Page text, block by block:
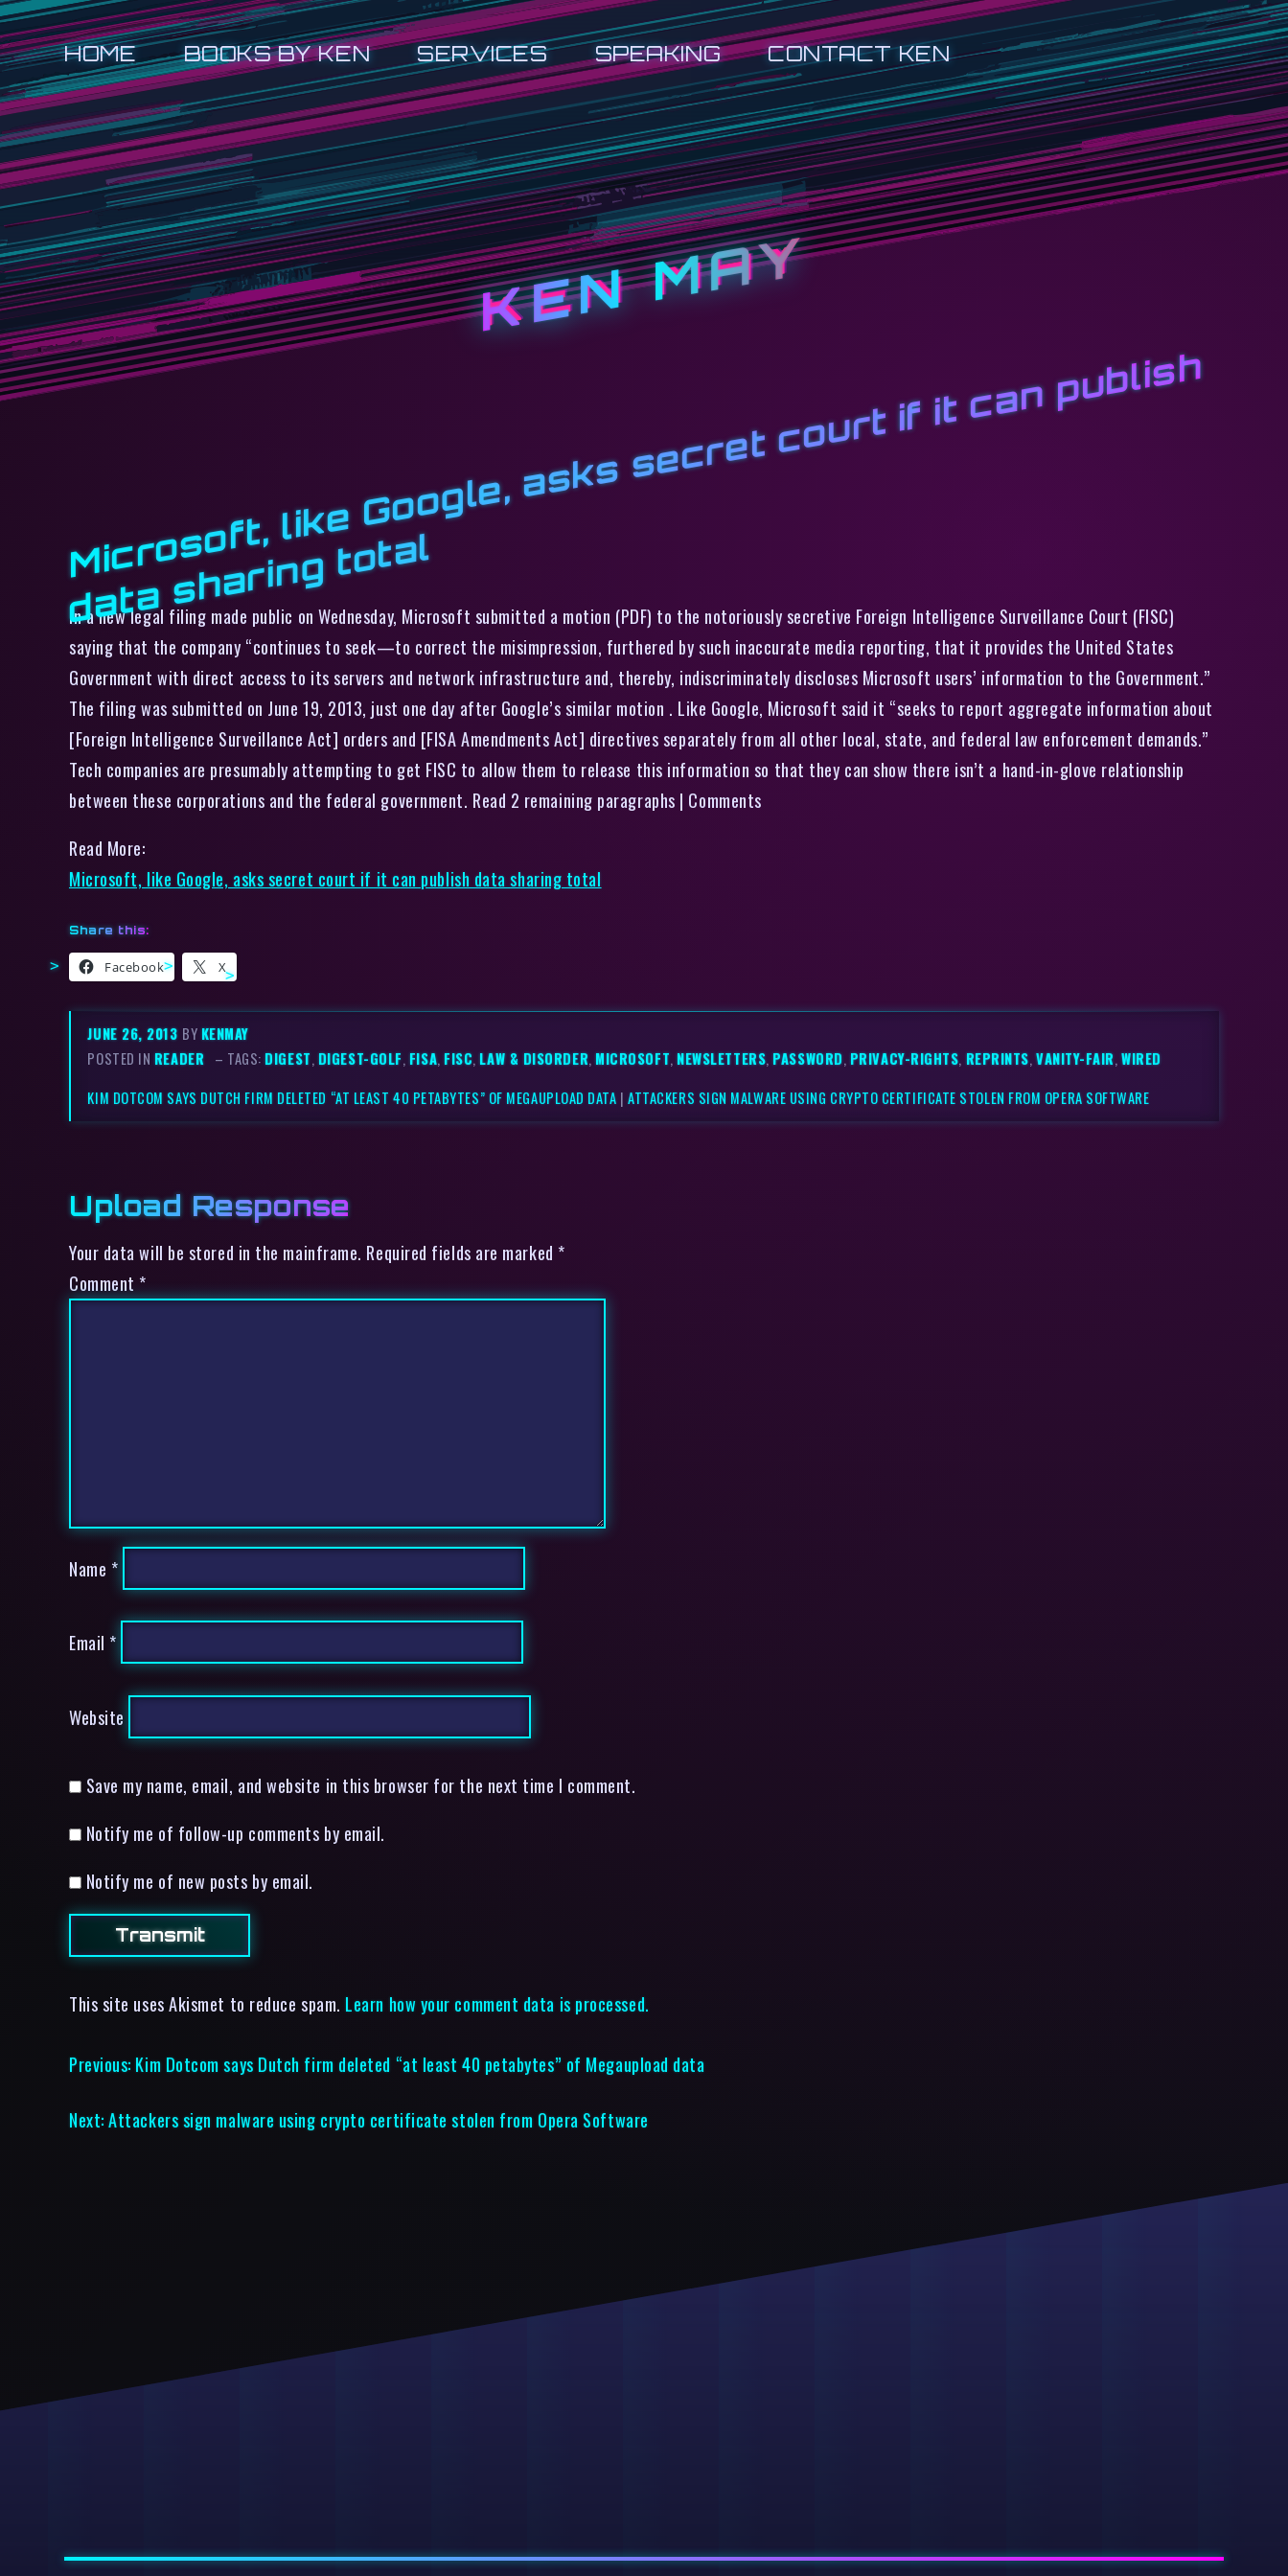
HOME BOOKS BY KEN SERVICES SPEAKING CONTACT KEN
KEN MAY
Mi
c
r
o
s
o
f
t,
li
k
e
G
o
o
g
l
e,
a
s
k
s
s
e
c
r
e
t
c
o
u
r
t
i
f
i
t
c
a
n
p
u
b
li
s
h
d
a
t
a
s
h
a
ri
n
g
t
o
t
a
l
In a new legal filing made public on Wednesday, Microsoft submitted a motion (PDF) to the notoriously secretive Foreign Intelligence Surveillance Court (FISC)
saying that the company “continues to seek—to correct the misimpression, furthered by such inaccurate media reporting, that it provides the United States
Government with direct access to its servers and network infrastructure and, thereby, indiscriminately discloses Microsoft users’ information to the Government.”
The filing was submitted on June 19, 2013, just one day after Google’s similar motion . Like Google, Microsoft said it “seeks to report aggregate information about
[Foreign Intelligence Surveillance Act] orders and [FISA Amendments Act] directives separately from all other local, state, and federal law enforcement demands.”
Tech companies are presumably attempting to get FISC to allow them to release this information so that they can show there isn’t a hand-in-glove relationship
between these corporations and the federal government. Read 2 remaining paragraphs | Comments
Read More:
Microsoft, like Google, asks secret court if it can publish data sharing total
Share this:
Facebook X
JUNE 26, 2013 BYKENMAY
POSTED IN READER – TAGS:DIGEST,DIGEST-GOLF,FISA,FISC,LAW & DISORDER,MICROSOFT,NEWSLETTERS,PASSWORD,PRIVACY-RIGHTS, REPRINTS,VANITY-FAIR,WIRED
KIM DOTCOM SAYS DUTCH FIRM DELETED “AT LEAST 40 PETABYTES” OF MEGAUPLOAD DATA |ATTACKERS SIGN MALWARE USING CRYPTO CERTIFICATE STOLEN FROM OPERA SOFTWARE
Upload Response
Your data will be stored in the mainframe. Required fields are marked *
Comment *
Name *
Email *
Website
Save my name, email, and website in this browser for the next time I comment.
Notify me of follow-up comments by email.
Notify me of new posts by email.
This site uses Akismet to reduce spam. Learn how your comment data is processed.
Previous: Kim Dotcom says Dutch firm deleted “at least 40 petabytes” of Megaupload data
Next:Attackers sign malware using crypto certificate stolen from Opera Software